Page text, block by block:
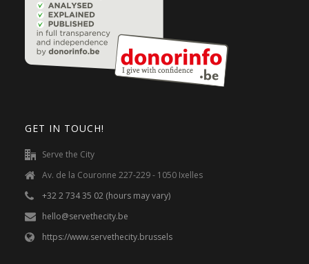
GET IN TOUCH!
Serve the City
Av. de la Couronne 227-229 - 1050 Ixelles
+32 2 734 35 02 (hours may vary)
hello@servethecity.be
https://www.servethecity.brussels